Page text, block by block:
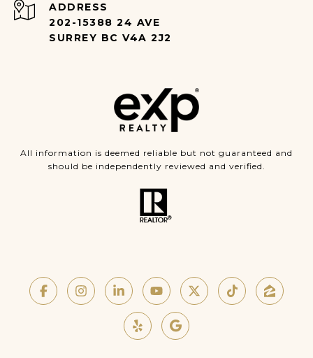
ADDRESS
202-15388 24 AVE
SURREY BC V4A 2J2
All information is deemed reliable but not guaranteed and
should be independently reviewed and verified.